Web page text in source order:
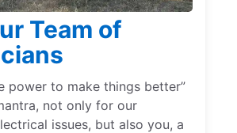
Team of
power to make things better”
not only for our
issues, but also you, a